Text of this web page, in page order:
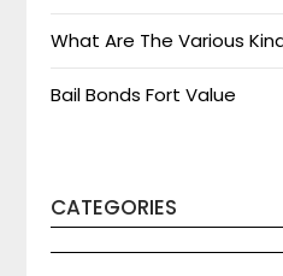
What Are The Various
Bail Bonds Fort Value
CATEGORIES